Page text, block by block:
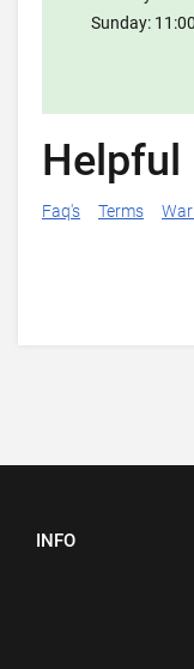
Sunday:
Helpful
Faq's Terms
INFO